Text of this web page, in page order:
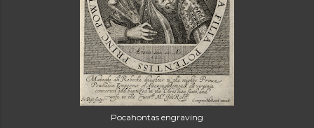
Pocahontas engraving